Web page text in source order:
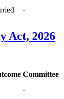
-
Act, 2026
Committee
-